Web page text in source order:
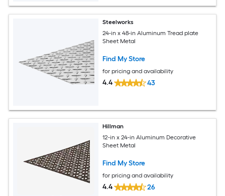
Steelworks
24-in x 48-in Aluminum Tread plate
Sheet Metal
Find My Store
for pricing and availability
4.4 43
Hillman
12-in x 24-in Aluminum Decorative
Sheet Metal
Find My Store
for pricing and availability
4.4 26